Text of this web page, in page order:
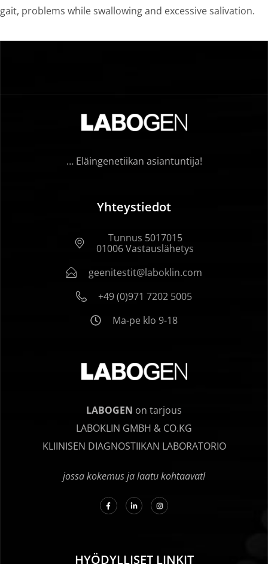
gait, problems while swallowing and excessive salivation.
… Eläingenetiikan asiantuntija!
Yhteystiedot
Tunnus 5017015
01006 Vastauslähetys
geenitestit@laboklin.com
+49 (0)971 7202 5005
Ma-pe klo 9-18
LABOGEN on tarjous
LABOKLIN GMBH & CO.KG
KLIINISEN DIAGNOSTIIKAN LABORATORIO
jossa kokemus ja laatu kohtaavat!
HYÖDYLLISET LINKIT